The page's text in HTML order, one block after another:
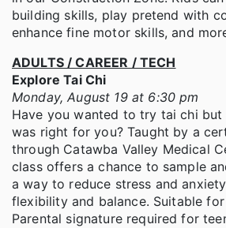
building skills, play pretend with
enhance fine motor skills, and
ADULTS / CAREER / TECH
Explore Tai Chi
Monday, August 19 at 6:30 pm
Have you wanted to try tai chi but
was right for you? Taught by a
through Catawba Valley Medical
class offers a chance to sample
a way to reduce stress and
flexibility and balance. Suitable
Parental signature required for